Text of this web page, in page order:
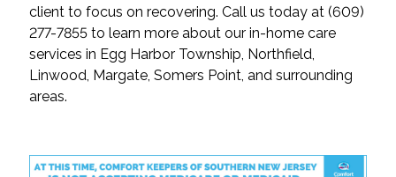
client to focus on recovering. Call us today at (609)
277-7855 to learn more about our in-home care
services in Egg Harbor Township, Northfield,
Linwood, Margate, Somers Point, and surrounding
areas.